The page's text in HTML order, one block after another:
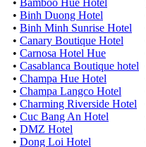
• Bamboo Hue Hotel
• Binh Duong Hotel
• Binh Minh Sunrise Hotel
• Canary Boutique Hotel
• Carnosa Hotel Hue
• Casablanca Boutique hotel
• Champa Hue Hotel
• Champa Langco Hotel
• Charming Riverside Hotel
• Cuc Bang An Hotel
• DMZ Hotel
• Dong Loi Hotel